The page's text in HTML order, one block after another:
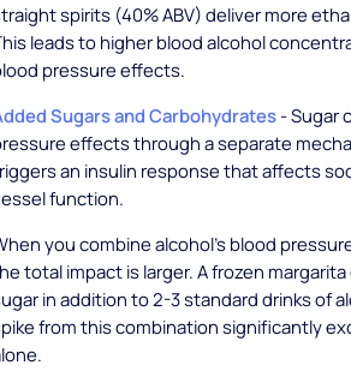
spirits (40% ABV) deliver more
leads to higher blood alcohol
pressure effects.
Sugars and Carbohydrates - Sugar
effects through a separate
an insulin response that affects
function.
you combine alcohol's blood
total impact is larger. A frozen
in addition to 2-3 standard drinks of
from this combination significantly